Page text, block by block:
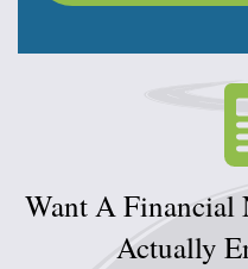
Want A Financial
Actually